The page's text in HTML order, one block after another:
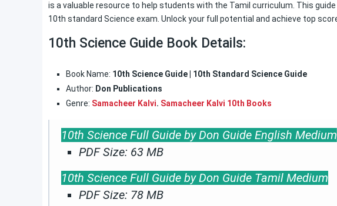
is a valuable resource to help students with the Tamil curriculum. This
10th standard Science exam. Unlock your full potential and achieve top
10th Science Guide Book Details:
Book Name: 10th Science Guide | 10th Standard Science Guide
Author: Don Publications
Genre: Samacheer Kalvi. Samacheer Kalvi 10th Books
10th Science Full Guide by Don Guide English Medium
PDF Size: 63 MB
10th Science Full Guide by Don Guide Tamil Medium
PDF Size: 78 MB